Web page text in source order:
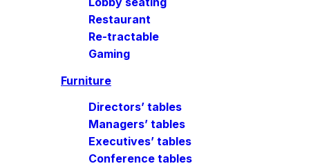
Restaurant
Re-tractable
Gaming
Furniture
Directors’ tables
Managers’ tables
Executives’ tables
Conference tables